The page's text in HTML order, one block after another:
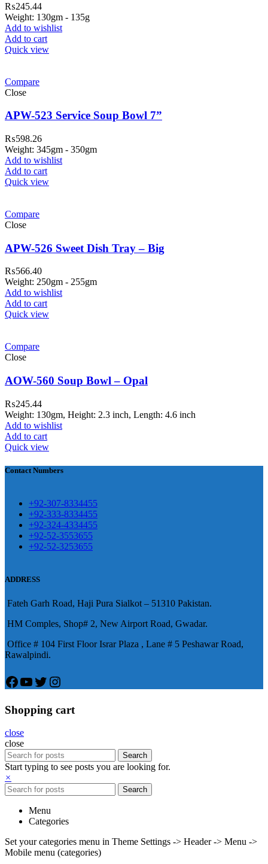
₨245.44
Weight: 130gm - 135g
Add to wishlist
Add to cart
Quick view
Compare
Close
APW-523 Service Soup Bowl 7”
₨598.26
Weight: 345gm - 350gm
Add to wishlist
Add to cart
Quick view
Compare
Close
APW-526 Sweet Dish Tray – Big
₨566.40
Weight: 250gm - 255gm
Add to wishlist
Add to cart
Quick view
Compare
Close
AOW-560 Soup Bowl – Opal
₨245.44
Weight: 130gm, Height: 2.3 inch, Length: 4.6 inch
Add to wishlist
Add to cart
Quick view
Melamine ware
Garh Road, Haji Pura Sialkot –
Airport Road, Gwadar. Office #
壯陽藥台灣購物
保持溝通ED經常會在戀愛中造成
因為缺乏溝通，所以保持談話很
要。威而鋼隨之而來的就是你們
矛盾越來越大，往往這是ED的情
就會變得更加嚴重。
犀利士壯陽藥線上購
前戲都可以很好的幫助你獲得一
高質量的夫妻生活。
痿，其藥理是使陰莖海綿體平滑
的堅硬勃起。在醫學界和陽痿病
，有其優良特點。
Contact Numbers
+92-307-8334455
+92-333-8334455
+92-324-4334455
+92-52-3553655
+92-52-3253655
ADDRESS
Fateh Garh Road, Haji Pura Sialkot – 51310 Pakistan.
HM Comples, Shop# 2, New Airport Road, Gwadar.
Office # 104 First Floor Israr Plaza , Lane # 5 Peshawar Road,
Rawalpindi.
Facebook
YouTube
Twitter
Instagram
Shopping cart
close
close
Search
Start typing to see posts you are looking for.
×
Search
Menu
Categories
Set your categories menu in Theme Settings -> Header -> Menu ->
Mobile menu (categories)